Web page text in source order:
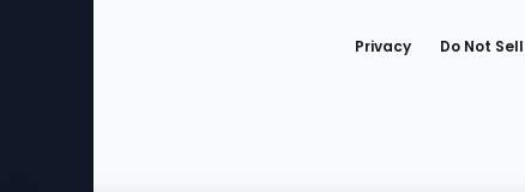
Privacy Do Not Sell